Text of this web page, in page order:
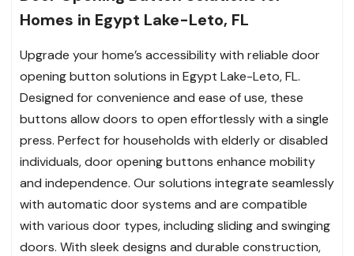
Homes in Egypt Lake-Leto, FL
Upgrade your home’s accessibility with reliable door
opening button solutions in Egypt Lake-Leto, FL.
Designed for convenience and ease of use, these
buttons allow doors to open effortlessly with a single
press. Perfect for households with elderly or disabled
individuals, door opening buttons enhance mobility
and independence. Our solutions integrate seamlessly
with automatic door systems and are compatible
with various door types, including sliding and swinging
doors. With sleek designs and durable construction,